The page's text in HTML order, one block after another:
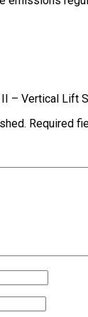
– Vertical Lift
Required